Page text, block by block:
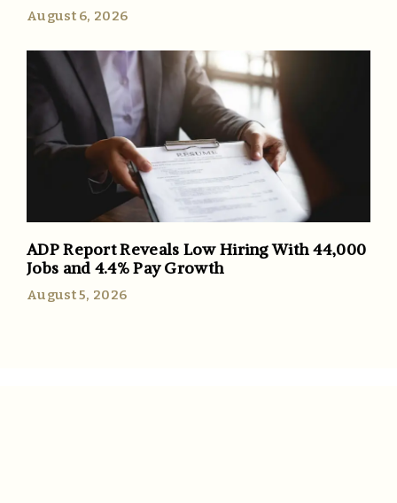
August 6, 2026
ADP Report Reveals Low Hiring With 44,000
Jobs and 4.4% Pay Growth
August 5, 2026